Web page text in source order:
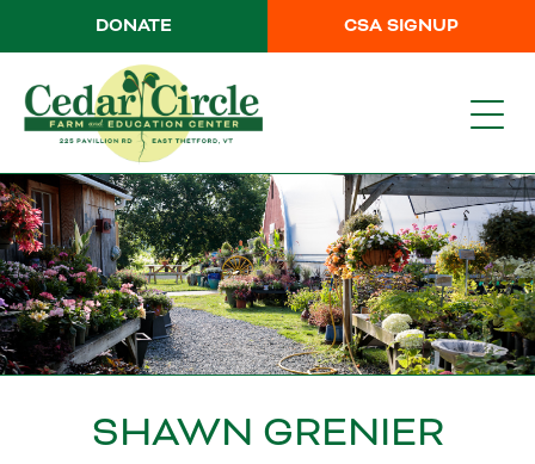
CSA SIGNUP
DONATE
SHAWN GRENIER